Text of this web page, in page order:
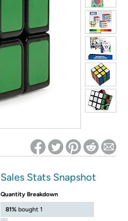
Sales Stats Snapshot
Quantity Breakdown
81% bought 1